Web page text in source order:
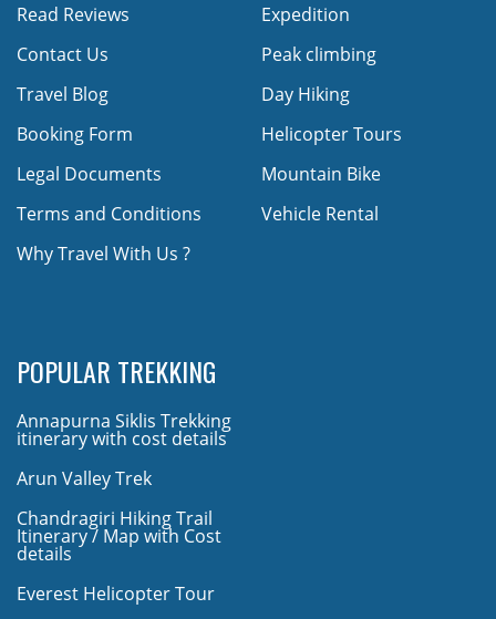
Read Reviews
Contact Us
Travel Blog
Booking Form
Legal Documents
Terms and Conditions
Why Travel With Us ?
Expedition
Peak climbing
Day Hiking
Helicopter Tours
Mountain Bike
Vehicle Rental
POPULAR TREKKING
Annapurna Siklis Trekking
itinerary with cost details
Arun Valley Trek
Chandragiri Hiking Trail
Itinerary / Map with Cost
details
Everest Helicopter Tour